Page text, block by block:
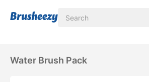
Water Brush Pack